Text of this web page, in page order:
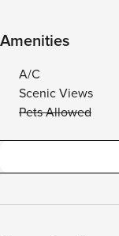
Amenities
A/C
Scenic Views
Pets Allowed